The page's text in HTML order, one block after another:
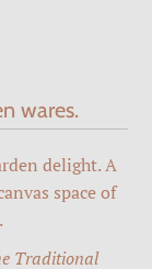
wares.
delight. A
space of
Traditional